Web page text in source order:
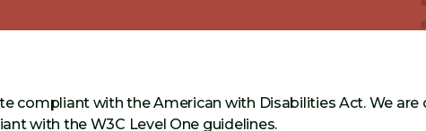
compliant with the American with Disabilities Act. We
with the W3C Level One guidelines.